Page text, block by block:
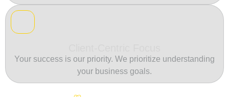
Your success is our priority. We prioritize understanding
your business goals.